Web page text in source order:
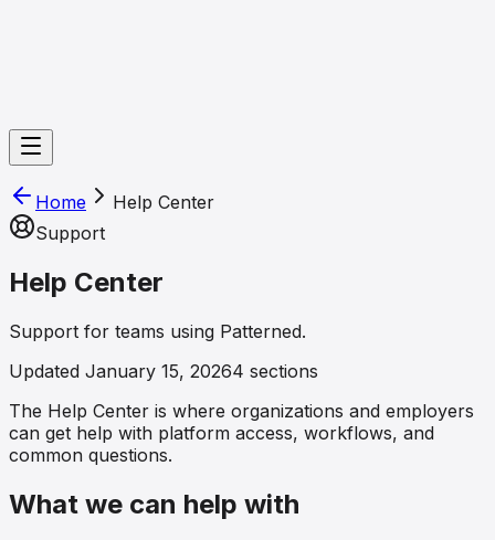
Home
Help Center
Support
Help Center
Support for teams using Patterned.
Updated January 15, 20264 sections
The Help Center is where organizations and employers
can get help with platform access, workflows, and
common questions.
What we can help with